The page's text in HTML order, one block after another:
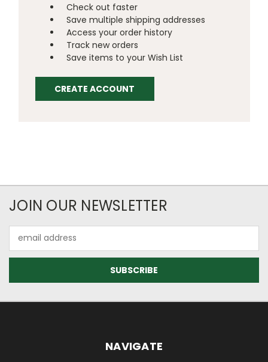
Check out faster
Save multiple shipping addresses
Access your order history
Track new orders
Save items to your Wish List
CREATE ACCOUNT
JOIN OUR NEWSLETTER
Address
NAVIGATE